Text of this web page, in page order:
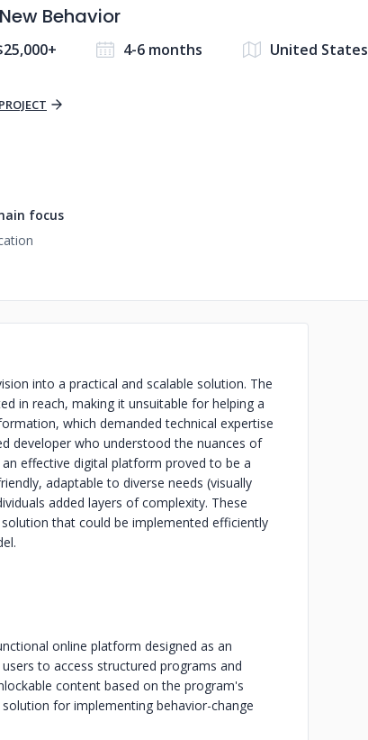
Behavior
4-6 months United States
focus
into a practical and scalable solution. The
in reach, making it unsuitable for helping a
which demanded technical expertise
developer who understood the nuances of
effective digital platform proved to be a
adaptable to diverse needs (visually
added layers of complexity. These
that could be implemented efficiently
online platform designed as an
to access structured programs and
content based on the program's
for implementing behavior-change